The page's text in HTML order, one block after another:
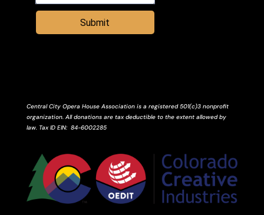
Submit
Central City Opera House Association is a registered 501(c)3 nonprofit
organization. All donations are tax deductible to the extent allowed by
law. Tax ID EIN: 84-6002285